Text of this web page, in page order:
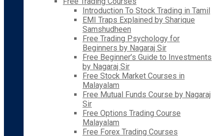
Introduction To Stock Trading in Tamil
EMI Traps Explained by Sharique
Samshudheen
Free Trading Psychology for
Beginners by Nagaraj Sir
Free Beginner’s Guide to Investments
by Nagaraj Sir
Free Stock Market Courses in
Malayalam
Free Mutual Funds Course by Nagaraj
Sir
Free Options Trading Course
Malayalam
Free Forex Trading Courses